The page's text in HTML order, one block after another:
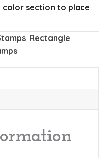
color section to place
, Rectangle